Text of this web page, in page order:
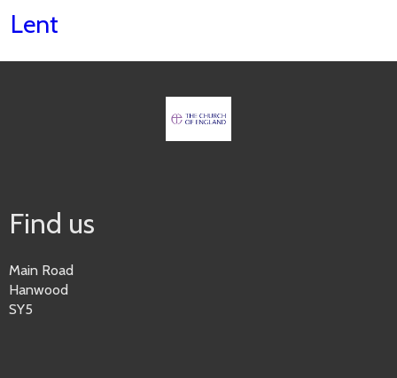
Lent
Find us
Main Road
Hanwood
SY5